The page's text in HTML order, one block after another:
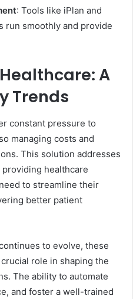
: Tools like iPlan and
run smoothly and provide
A
Trends
constant pressure to
managing costs and
This solution addresses
healthcare
to streamline their
better patient
to evolve, these
role in shaping the
The ability to automate
and foster a well-trained